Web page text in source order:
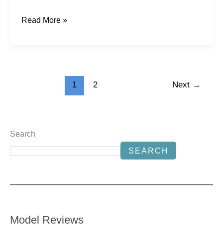
Read More »
1 2 Next →
Search
SEARCH
Model Reviews